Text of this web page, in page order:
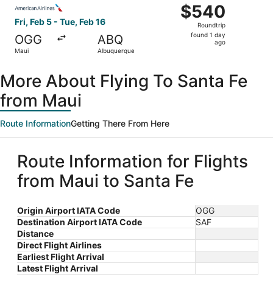
Fri, Feb 5 - Tue, Feb 16
OGG
Maui
ABQ
Albuquerque
$540
Roundtrip,
found
$540
Roundtrip
found 1 day
ago
More About Flying To Santa Fe
from Maui
Route InformationGetting There From Here
Route Information for Flights
from Maui to Santa Fe
Origin Airport IATA Code
OGG
Destination Airport IATA Code
SAF
Distance
Direct Flight Airlines
Earliest Flight Arrival
Latest Flight Arrival